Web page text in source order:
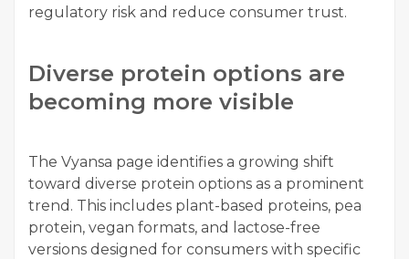
regulatory risk and reduce consumer trust.
Diverse protein options are
becoming more visible
The Vyansa page identifies a growing shift
toward diverse protein options as a prominent
trend. This includes plant-based proteins, pea
protein, vegan formats, and lactose-free
versions designed for consumers with specific